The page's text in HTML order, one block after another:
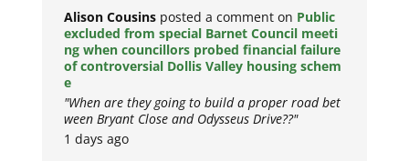
Alison Cousins posted a comment on Public
excluded from special Barnet Council meeti
ng when councillors probed financial failure
of controversial Dollis Valley housing schem
e
"When are they going to build a proper road bet
ween Bryant Close and Odysseus Drive??"
1 days ago